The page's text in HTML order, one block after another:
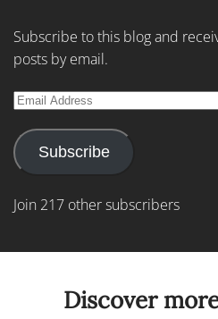
Subscribe to this blog and
posts by email.
Email
Subscribe
Join 217 other subscribers
Discover